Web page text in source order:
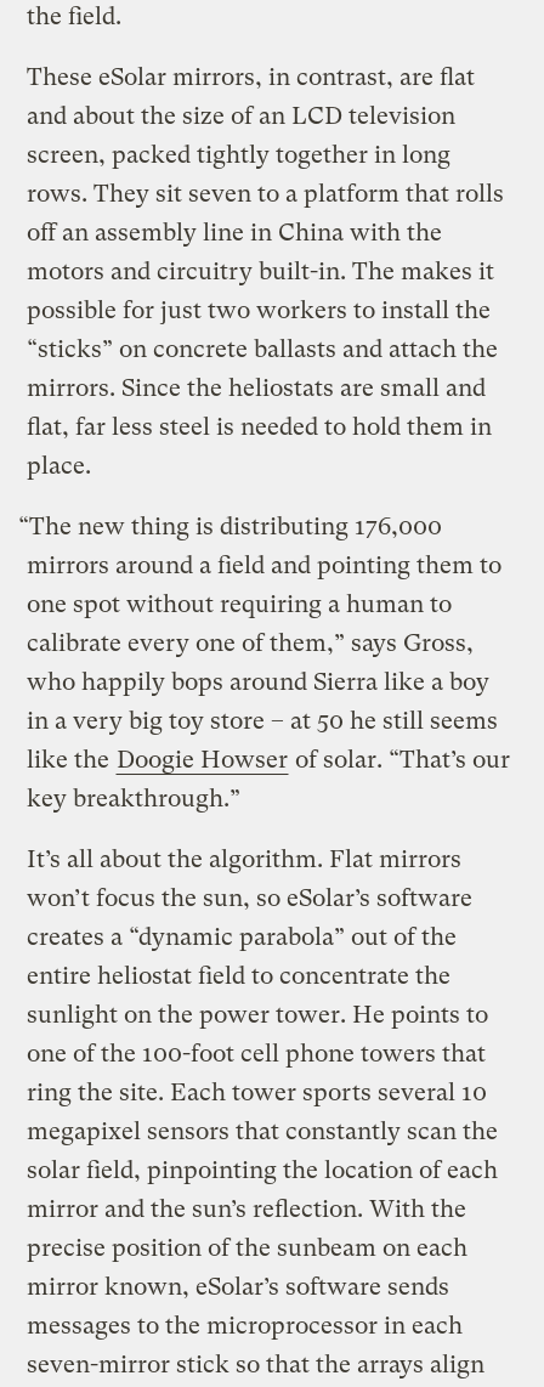
the field.
These eSolar mirrors, in contrast, are flat
and about the size of an LCD television
screen, packed tightly together in long
rows. They sit seven to a platform that rolls
off an assembly line in China with the
motors and circuitry built-in. The makes it
possible for just two workers to install the
“sticks” on concrete ballasts and attach the
mirrors. Since the heliostats are small and
flat, far less steel is needed to hold them in
place.
“The new thing is distributing 176,000
mirrors around a field and pointing them to
one spot without requiring a human to
calibrate every one of them,” says Gross,
who happily bops around Sierra like a boy
in a very big toy store – at 50 he still seems
like the Doogie Howser of solar. “That’s our
key breakthrough.”
It’s all about the algorithm. Flat mirrors
won’t focus the sun, so eSolar’s software
creates a “dynamic parabola” out of the
entire heliostat field to concentrate the
sunlight on the power tower. He points to
one of the 100-foot cell phone towers that
ring the site. Each tower sports several 10
megapixel sensors that constantly scan the
solar field, pinpointing the location of each
mirror and the sun’s reflection. With the
precise position of the sunbeam on each
mirror known, eSolar’s software sends
messages to the microprocessor in each
seven-mirror stick so that the arrays align